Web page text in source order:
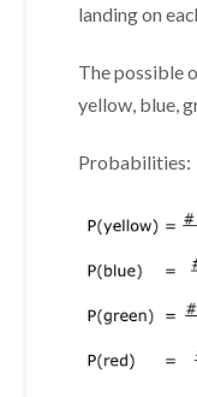
landing on
The possible
yellow, blue,
Probabilities: